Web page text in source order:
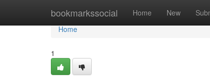
bookmarkssocial Home New
Home
Home
1